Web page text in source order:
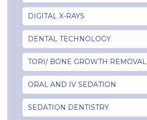
DIGITAL X-RAYS
DENTAL TECHNOLOGY
TORI/ BONE GROWTH REMOVAL
ORAL AND IV SEDATION
SEDATION DENTISTRY